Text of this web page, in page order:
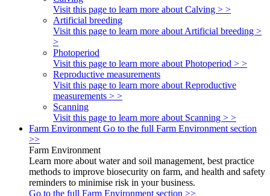
Visit this page to learn more about Calving > >
Artificial breeding
Visit this page to learn more about Artificial breeding >
>
Photoperiod
Visit this page to learn more about Photoperiod > >
Reproductive measurements
Visit this page to learn more about Reproductive
measurements > >
Scanning
Visit this page to learn more about Scanning > >
Farm Environment Go to the full Farm Environment section
>>
Farm Environment
Learn more about water and soil management, best practice
methods to improve biosecurity on farm, and health and safety
reminders to minimise risk in your business.
Go to the full Farm Environment section >>